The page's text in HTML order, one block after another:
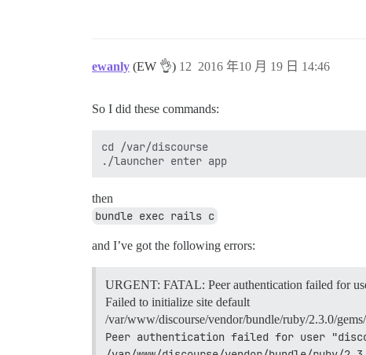
ewanly (EW 👌) 2016 年10 月 19 日 14:46
12
So I did these commands:
cd /var/discourse
then
bundle exec rails c
and I’ve got the following errors:
URGENT: FATAL: Peer authentication failed for
Failed to initialize site default
/var/www/discourse/vendor/bundle/ruby/2.3.0/
Peer authentication failed for user